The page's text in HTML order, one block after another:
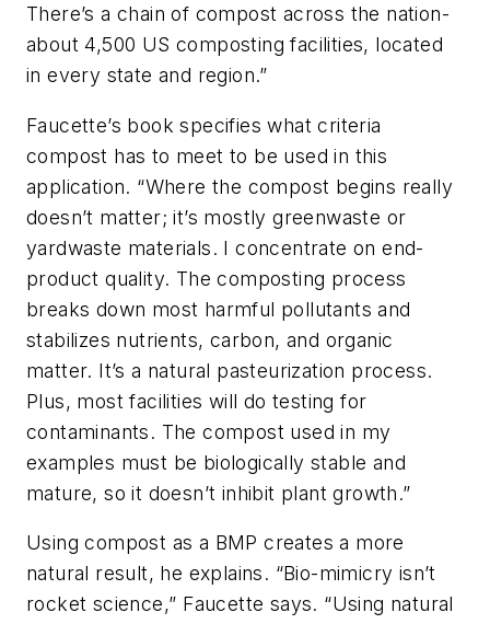
There’s a chain of compost across the nation-
about 4,500 US composting facilities, located
in every state and region.”
Faucette’s book specifies what criteria
compost has to meet to be used in this
application. “Where the compost begins really
doesn’t matter; it’s mostly greenwaste or
yardwaste materials. I concentrate on end-
product quality. The composting process
breaks down most harmful pollutants and
stabilizes nutrients, carbon, and organic
matter. It’s a natural pasteurization process.
Plus, most facilities will do testing for
contaminants. The compost used in my
examples must be biologically stable and
mature, so it doesn’t inhibit plant growth.”
Using compost as a BMP creates a more
natural result, he explains. “Bio-mimicry isn’t
rocket science,” Faucette says. “Using natural